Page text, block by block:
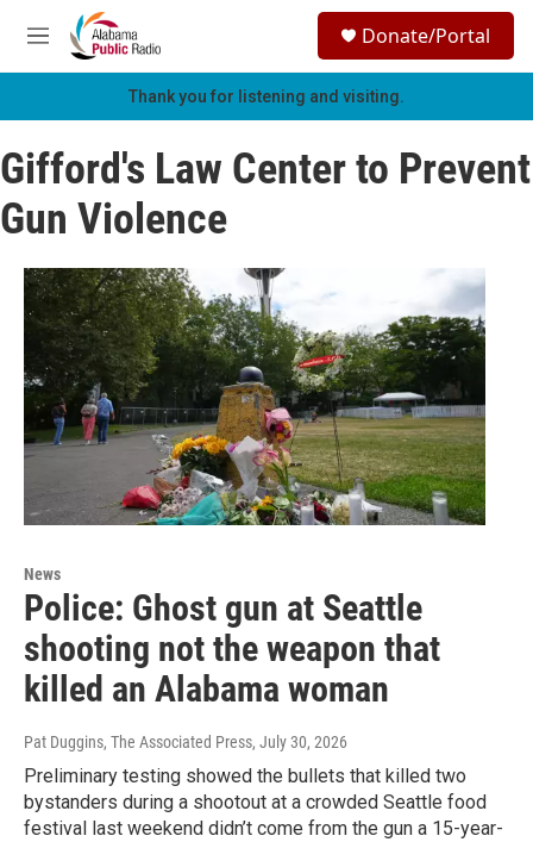
Skip to main content
M
e
h
u
Donate/Portal
Thank you for listening and visiting.
Gifford's Law Center to Prevent
Gun Violence
News
Police: Ghost gun at Seattle
shooting not the weapon that
killed an Alabama woman
Pat Duggins, The Associated Press, July 30, 2026
Preliminary testing showed the bullets that killed two
bystanders during a shootout at a crowded Seattle food
festival last weekend didn’t come from the gun a 15-year-